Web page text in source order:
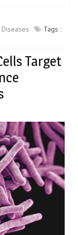
Tags :
Target